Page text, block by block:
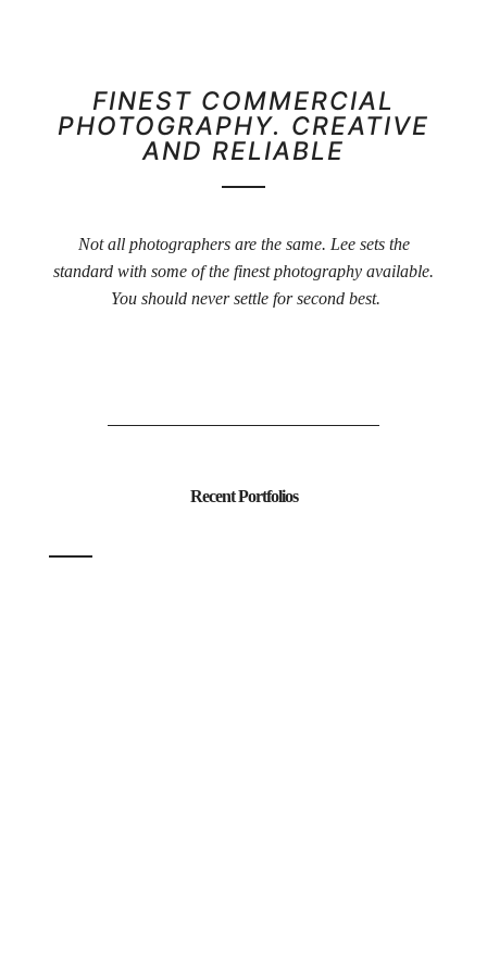
FINEST COMMERCIAL
PHOTOGRAPHY. CREATIVE
AND RELIABLE
Not all photographers are the same. Lee sets the
standard with some of the finest photography available.
You should never settle for second best.
Recent Portfolios